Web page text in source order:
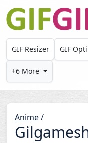
Skip to main content
GIF Resizer GIF
+6 More
Anime/